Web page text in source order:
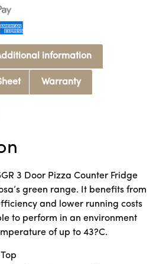
information
Warranty
3 Door Pizza Counter Fridge
green range. It benefits from
and lower running costs
to perform in an environment
of up to 43?C.